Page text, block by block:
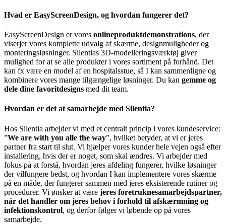
Hvad er EasyScreenDesign, og hvordan fungerer det?
EasyScreenDesign er vores onlineproduktdemonstrations, der
viserjer vores komplette udvalg af skærme, designmuligheder og
monteringsløsninger. Silentias 3D-modelleringsværktøj giver
mulighed for at se alle produkter i vores sortiment på forhånd. Det
kan fx være en model af en hospitalsstue, så I kan sammenligne og
kombinere vores mange tilgængelige løsninger. Du kan gemme og
dele dine favoritdesigns med dit team.
Hvordan er det at samarbejde med Silentia?
Hos Silentia arbejder vi med et centralt princip i vores kundeservice:
”We are with you alle the way”, hvilket betyder, at vi er jeres
partner fra start til slut. Vi hjælper vores kunder hele vejen også efter
installering, hvis der er noget, som skal ændres. Vi arbejder med
fokus på at forstå, hvordan jeres afdeling fungerer, hvilke løsninger
der vilfungere bedst, og hvordan I kan implementere vores skærme
på en måde, der fungerer sammen med jeres eksisterende rutiner og
procedurer. Vi ønsker at være jeres foretruknesamarbejdspartner,
når det handler om jeres behov i forhold til afskærmning og
infektionskontrol, og derfor følger vi løbende op på vores
samarbejde.